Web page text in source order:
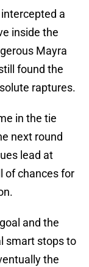
a
inside the
Mayra
found the
raptures.
in the tie
next round
lead at
of chances for
and the
smart stops to
the